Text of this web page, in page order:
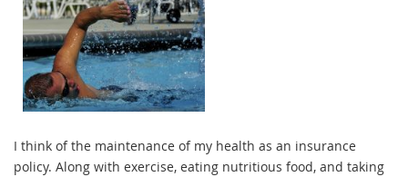
I think of the maintenance of my health as an insurance
policy. Along with exercise, eating nutritious food, and taking